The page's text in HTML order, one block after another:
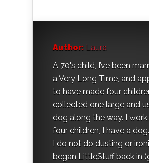
Author: Laura
A 70's child, I’ve been
a Very Long Time, and
to have made four
collected one large and
dog along the way. I
four children, I have a
I do not do dusting or
began LittleStuff back in